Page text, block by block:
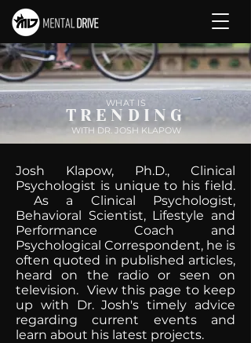
WHAT IS
TRENDING
WITH DR. JOSH KLAPOW
Josh Klapow, Ph.D., Clinical
Psychologist is unique to his field.
As a Clinical Psychologist,
Behavioral Scientist, Lifestyle and
Performance Coach and
Psychological Correspondent, he is
often quoted in published articles,
heard on the radio or seen on
television. View this page to keep
up with Dr. Josh's timely advice
regarding current events and
learn about his latest projects.